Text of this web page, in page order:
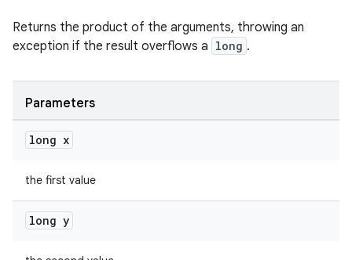
Returns the product of the arguments, throwing an
exception if the result overflows a long .
Parameters
long x
the first value
long y